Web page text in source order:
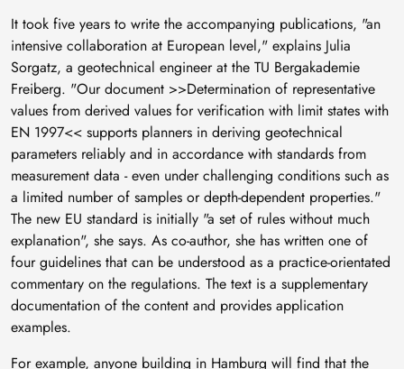
It took five years to write the accompanying publications, "an
intensive collaboration at European level," explains Julia
Sorgatz, a geotechnical engineer at the TU Bergakademie
Freiberg. "Our document >>Determination of representative
values from derived values for verification with limit states with
EN 1997<< supports planners in deriving geotechnical
parameters reliably and in accordance with standards from
measurement data - even under challenging conditions such as
a limited number of samples or depth-dependent properties."
The new EU standard is initially "a set of rules without much
explanation", she says. As co-author, she has written one of
four guidelines that can be understood as a practice-orientated
commentary on the regulations. The text is a supplementary
documentation of the content and provides application
examples.
For example, anyone building in Hamburg will find that the